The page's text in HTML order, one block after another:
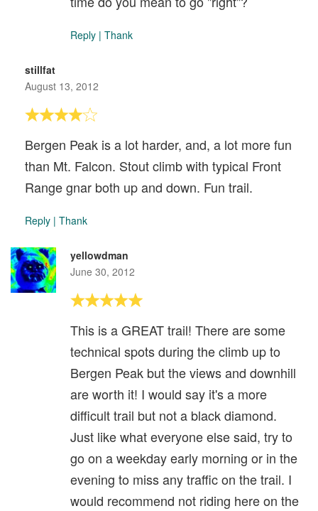
Reply | Thank
stillfat
August 13, 2012
Bergen Peak is a lot harder, and, a lot more fun
than Mt. Falcon. Stout climb with typical Front
Range gnar both up and down. Fun trail.
Reply | Thank
yellowdman
June 30, 2012
This is a GREAT trail! There are some
technical spots during the climb up to
Bergen Peak but the views and downhill
are worth it! I would say it's a more
difficult trail but not a black diamond.
Just like what everyone else said, try to
go on a weekday early morning or in the
evening to miss any traffic on the trail. I
would recommend not riding here on the